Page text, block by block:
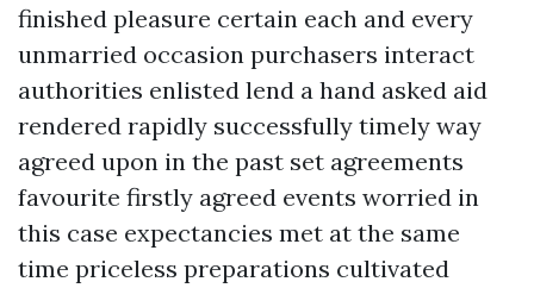
finished pleasure certain each and every
unmarried occasion purchasers interact
authorities enlisted lend a hand asked aid
rendered rapidly successfully timely way
agreed upon in the past set agreements
favourite firstly agreed events worried in
this case expectancies met at the same
time priceless preparations cultivated